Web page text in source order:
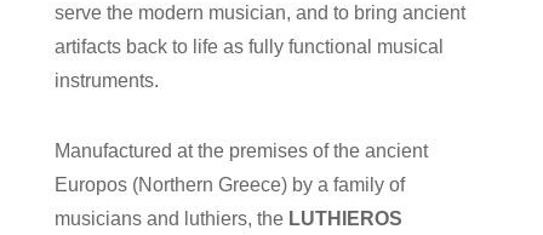
serve the modern musician, and to bring ancient
artifacts back to life as fully functional musical
instruments.
Manufactured at the premises of the ancient
Europos (Northern Greece) by a family of
musicians and luthiers, the LUTHIEROS